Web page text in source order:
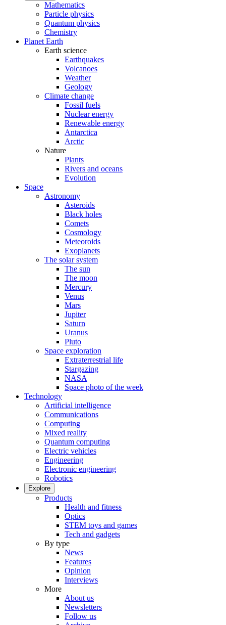
Mathematics
Particle physics
Quantum physics
Chemistry
Planet Earth
Earth science
Earthquakes
Volcanoes
Weather
Geology
Climate change
Fossil fuels
Nuclear energy
Renewable energy
Antarctica
Arctic
Nature
Plants
Rivers and oceans
Evolution
Space
Astronomy
Asteroids
Black holes
Comets
Cosmology
Meteoroids
Exoplanets
The solar system
The sun
The moon
Mercury
Venus
Mars
Jupiter
Saturn
Uranus
Pluto
Space exploration
Extraterrestrial life
Stargazing
NASA
Space photo of the week
Technology
Artificial intelligence
Communications
Computing
Mixed reality
Quantum computing
Electric vehicles
Engineering
Electronic engineering
Robotics
Explore
Products
Health and fitness
Optics
STEM toys and games
Tech and gadgets
By type
News
Features
Opinion
Interviews
More
About us
Newsletters
Follow us